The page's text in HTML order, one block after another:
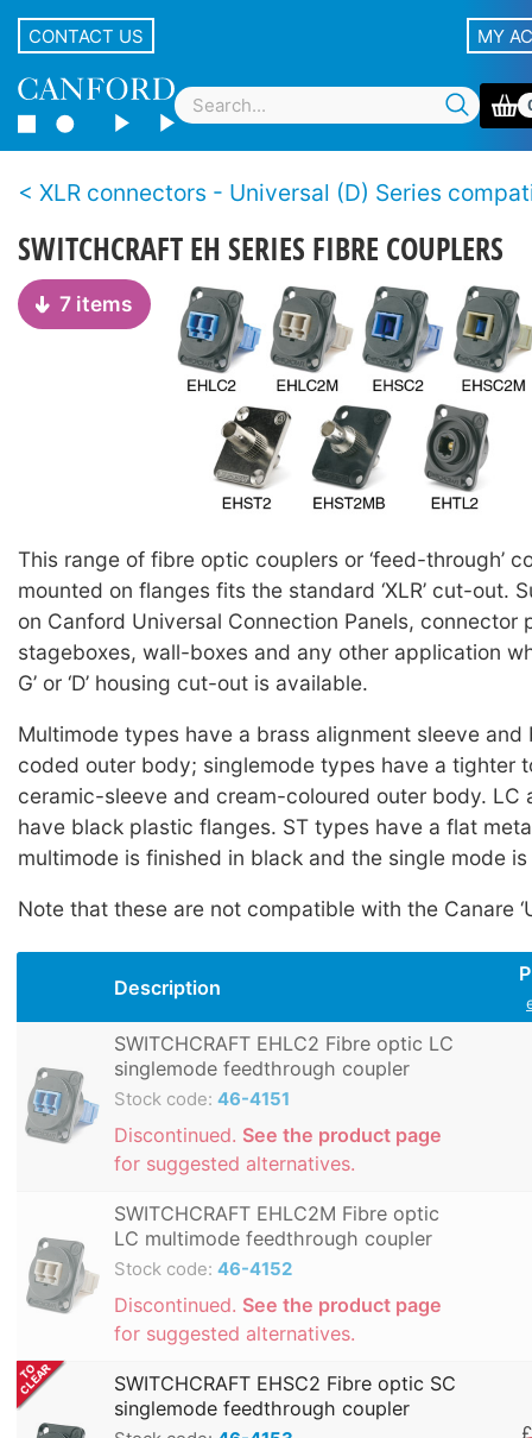
CONTACT US MY
XLR connectors - Universal (D) Series compatible, non-XLR
SWITCHCRAFT EH SERIES FIBRE COUPLERS
7 items
This range of fibre optic couplers or ‘feed-through’
mounted on flanges fits the standard ‘XLR’ cut-out.
on Canford Universal Connection Panels, connector
stageboxes, wall-boxes and any other application
G’ or ‘D’ housing cut-out is available.
Multimode types have a brass alignment sleeve and
coded outer body; singlemode types have a tighter
ceramic-sleeve and cream-coloured outer body. LC
have black plastic flanges. ST types have a flat
multimode is finished in black and the single mode
Note that these are not compatible with the Canare
Description
SWITCHCRAFT EHLC2 Fibre optic LC
singlemode feedthrough coupler
Stock code: 46-4151
Discontinued. See the product page
for suggested alternatives.
SWITCHCRAFT EHLC2M Fibre optic
LC multimode feedthrough coupler
Stock code: 46-4152
Discontinued. See the product page
for suggested alternatives.
SWITCHCRAFT EHSC2 Fibre optic SC
singlemode feedthrough coupler